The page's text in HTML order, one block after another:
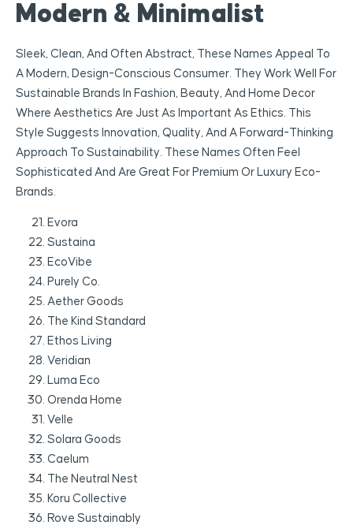
Modern & Minimalist
Sleek, Clean, And Often Abstract, These Names Appeal To
A Modern, Design-Conscious Consumer. They Work Well For
Sustainable Brands In Fashion, Beauty, And Home Decor
Where Aesthetics Are Just As Important As Ethics. This
Style Suggests Innovation, Quality, And A Forward-Thinking
Approach To Sustainability. These Names Often Feel
Sophisticated And Are Great For Premium Or Luxury Eco-
Brands.
Evora
Sustaina
EcoVibe
Purely Co.
Aether Goods
The Kind Standard
Ethos Living
Veridian
Luma Eco
Orenda Home
Velle
Solara Goods
Caelum
The Neutral Nest
Koru Collective
Rove Sustainably